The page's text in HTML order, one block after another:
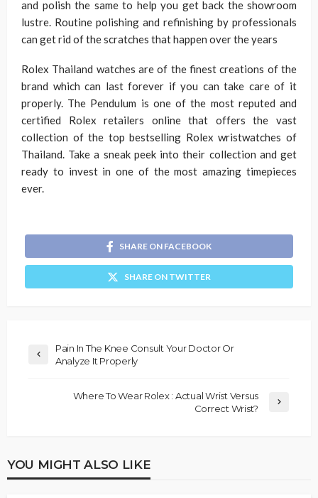
and polish the same to help you get back the showroom
lustre. Routine polishing and refinishing by professionals
can get rid of the scratches that happen over the years
Rolex Thailand watches are of the finest creations of the
brand which can last forever if you can take care of it
properly. The Pendulum is one of the most reputed and
certified Rolex retailers online that offers the vast
collection of the top bestselling Rolex wristwatches of
Thailand. Take a sneak peek into their collection and get
ready to invest in one of the most amazing timepieces
ever.
SHARE ON FACEBOOK
SHARE ON TWITTER
Pain In The Knee Consult Your Doctor Or
Analyze It Properly
Where To Wear Rolex : Actual Wrist Versus
Correct Wrist?
YOU MIGHT ALSO LIKE